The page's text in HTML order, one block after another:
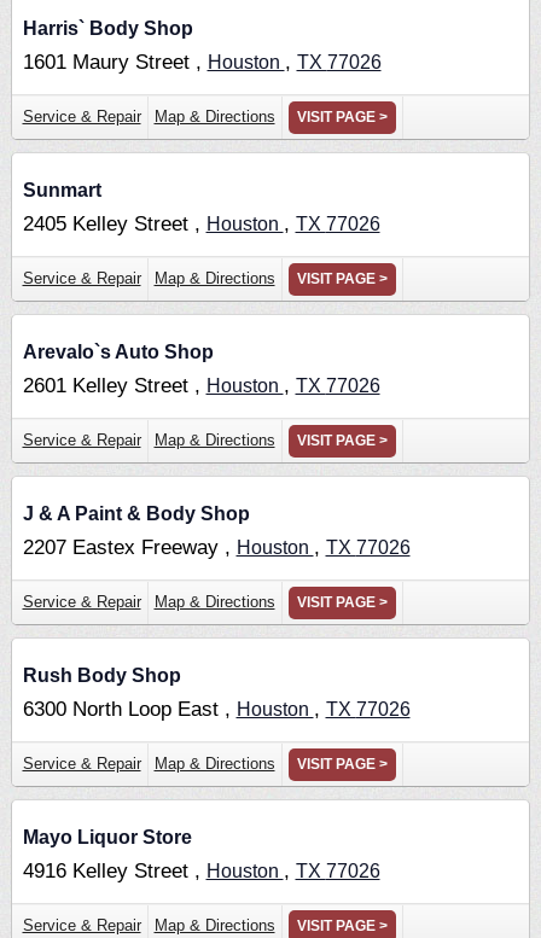
Harris` Body Shop
1601 Maury Street , Houston , TX 77026
Service & Repair Map & Directions VISIT PAGE >
Sunmart
2405 Kelley Street , Houston , TX 77026
Service & Repair Map & Directions VISIT PAGE >
Arevalo`s Auto Shop
2601 Kelley Street , Houston , TX 77026
Service & Repair Map & Directions VISIT PAGE >
J & A Paint & Body Shop
2207 Eastex Freeway , Houston , TX 77026
Service & Repair Map & Directions VISIT PAGE >
Rush Body Shop
6300 North Loop East , Houston , TX 77026
Service & Repair Map & Directions VISIT PAGE >
Mayo Liquor Store
4916 Kelley Street , Houston , TX 77026
Service & Repair Map & Directions VISIT PAGE >